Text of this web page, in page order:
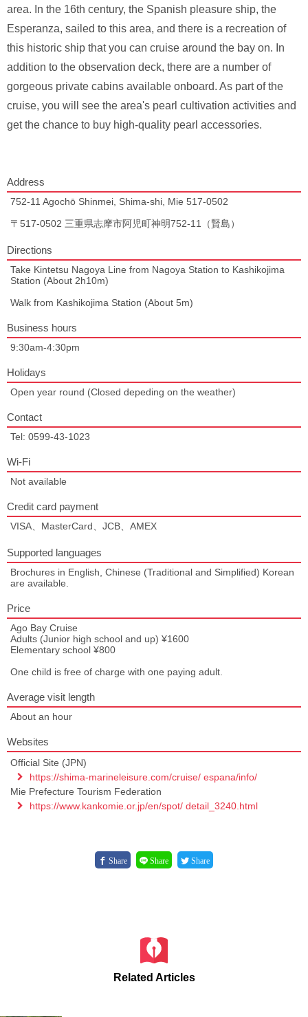
area. In the 16th century, the Spanish pleasure ship, the
Esperanza, sailed to this area, and there is a recreation of
this historic ship that you can cruise around the bay on. In
addition to the observation deck, there are a number of
gorgeous private cabins available onboard. As part of the
cruise, you will see the area's pearl cultivation activities and
get the chance to buy high-quality pearl accessories.
Address
752-11 Agochō Shinmei, Shima-shi, Mie 517-0502
〒517-0502 三重県志摩市阿児町神明752-11（賢島）
Directions
Take Kintetsu Nagoya Line from Nagoya Station to Kashikojima
Station (About 2h10m)
Walk from Kashikojima Station (About 5m)
Business hours
9:30am-4:30pm
Holidays
Open year round (Closed depeding on the weather)
Contact
Tel: 0599-43-1023
Wi-Fi
Not available
Credit card payment
VISA、MasterCard、JCB、AMEX
Supported languages
Brochures in English, Chinese (Traditional and Simplified) Korean
are available.
Price
Ago Bay Cruise
Adults (Junior high school and up) ¥1600
Elementary school ¥800
One child is free of charge with one paying adult.
Average visit length
About an hour
Websites
Official Site (JPN)
https://shima-marineleisure.com/cruise/ espana/info/
Mie Prefecture Tourism Federation
https://www.kankomie.or.jp/en/spot/ detail_3240.html
Share Share Share
Related Articles